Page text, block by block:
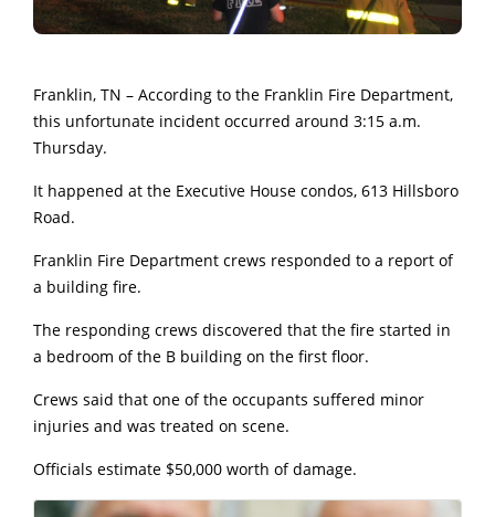
Franklin, TN – According to the Franklin Fire Department,
this unfortunate incident occurred around 3:15 a.m.
Thursday.
It happened at the Executive House condos, 613 Hillsboro
Road.
Franklin Fire Department crews responded to a report of
a building fire.
The responding crews discovered that the fire started in
a bedroom of the B building on the first floor.
Crews said that one of the occupants suffered minor
injuries and was treated on scene.
Officials estimate $50,000 worth of damage.